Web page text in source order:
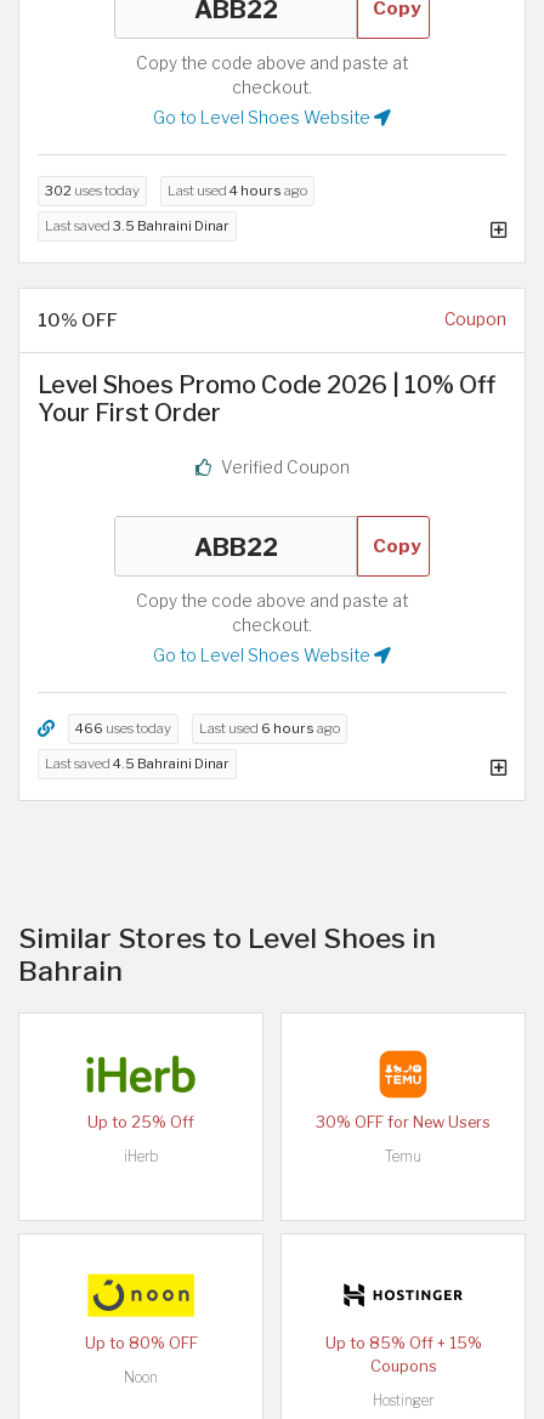
Copy
Copy the code above and paste at
checkout.
Go to Level Shoes Website
302 uses today Last used 4 hours ago
Last saved 3.5 Bahraini Dinar
10% OFF Coupon
Level Shoes Promo Code 2026 | 10% Off
Your First Order
Verified Coupon
Copy
Copy the code above and paste at
checkout.
Go to Level Shoes Website
466 uses today Last used 6 hours ago
Last saved 4.5 Bahraini Dinar
Similar Stores to Level Shoes in
Bahrain
Up to 25% Off
iHerb
30% OFF for New Users
Temu
Up to 80% OFF
Noon
Up to 85% Off + 15%
Coupons
Hostinger